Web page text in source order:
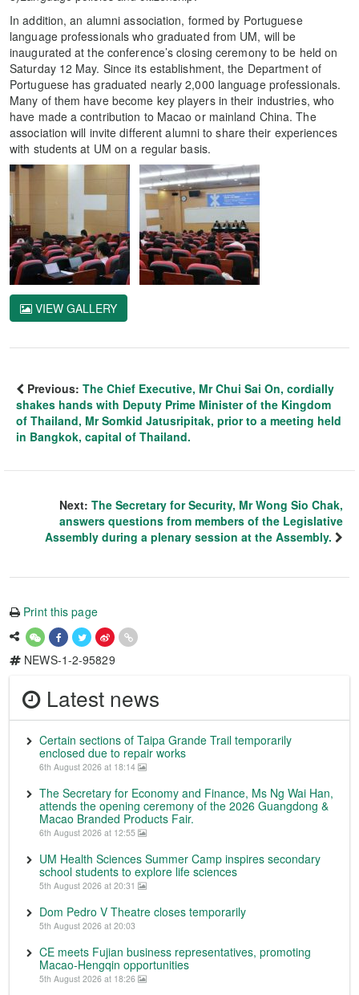
In addition, an alumni association, formed by Portuguese
language professionals who graduated from UM, will be
inaugurated at the conference’s closing ceremony to be held on
Saturday 12 May. Since its establishment, the Department of
Portuguese has graduated nearly 2,000 language professionals.
Many of them have become key players in their industries, who
have made a contribution to Macao or mainland China. The
association will invite different alumni to share their experiences
with students at UM on a regular basis.
VIEW GALLERY
Previous: The Chief Executive, Mr Chui Sai On, cordially
shakes hands with Deputy Prime Minister of the Kingdom
of Thailand, Mr Somkid Jatusripitak, prior to a meeting held
in Bangkok, capital of Thailand.
Next: The Secretary for Security, Mr Wong Sio Chak,
answers questions from members of the Legislative
Assembly during a plenary session at the Assembly.
Print this page
NEWS-1-2-95829
Latest news
Certain sections of Taipa Grande Trail temporarily
enclosed due to repair works
6th August 2026 at 18:14
The Secretary for Economy and Finance, Ms Ng Wai Han,
attends the opening ceremony of the 2026 Guangdong &
Macao Branded Products Fair.
6th August 2026 at 12:55
UM Health Sciences Summer Camp inspires secondary
school students to explore life sciences
5th August 2026 at 20:31
Dom Pedro V Theatre closes temporarily
5th August 2026 at 20:03
CE meets Fujian business representatives, promoting
Macao-Hengqin opportunities
5th August 2026 at 18:26